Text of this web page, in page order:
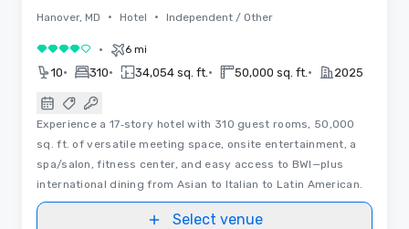
Hanover, MD • Hotel • Independent / Other
4 out of 5• 6 mi
10• 310• 34,054 sq. ft. • 50,000 sq. ft. • 2025
Experience a 17‑story hotel with 310 guest rooms, 50,000
sq. ft. of versatile meeting space, onsite entertainment, a
spa/salon, fitness center, and easy access to BWI—plus
international dining from Asian to Italian to Latin American.
Select venue